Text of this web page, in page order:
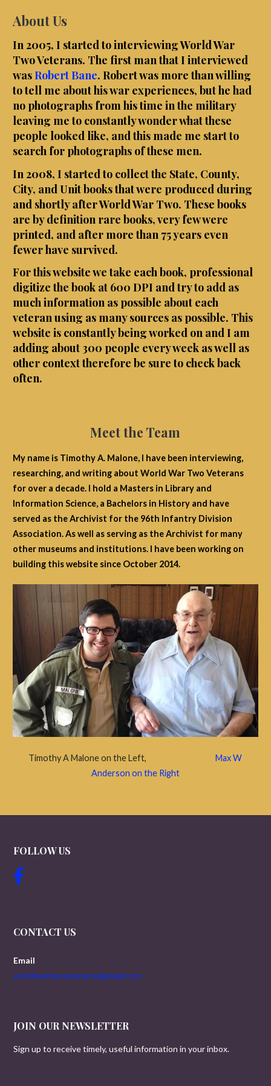
About Us
In 2005, I started to interviewing World War
Two Veterans. The first man that I interviewed
wasRobert Bane. Robert was more than willing
to tell me about his war experiences, but he had
no photographs from his time in the military
leaving me to constantly wonder what these
people looked like, and this made me start to
search for photographs of these men.
In 2008, I started to collect the State, County,
City, and Unit books that were produced during
and shortly after World War Two. These books
are by definition rare books, very few were
printed, and after more than 75 years even
fewer have survived.
For this website we take each book, professional
digitize the book at 600 DPI and try to add as
much information as possible about each
veteran using as many sources as possible. This
website is constantly being worked on and I am
adding about 300 people every week as well as
other context therefore be sure to check back
often.
Meet the Team
My name is Timothy A. Malone, I have been interviewing,
researching, and writing about World War Two Veterans
for over a decade. I hold a Masters in Library and
Information Science, a Bachelors in History and have
served as the Archivist for the 96th Infantry Division
Association. As well as serving as the Archivist for many
other museums and institutions. I have been working on
building this website since October 2014.
Timothy A Malone on the Left,Max W
Anderson on the Right
FOLLOW US
CONTACT US
Email
worldwartwoveterans@gmail.com
JOIN OUR NEWSLETTER
Sign up to receive timely, useful information in your inbox.